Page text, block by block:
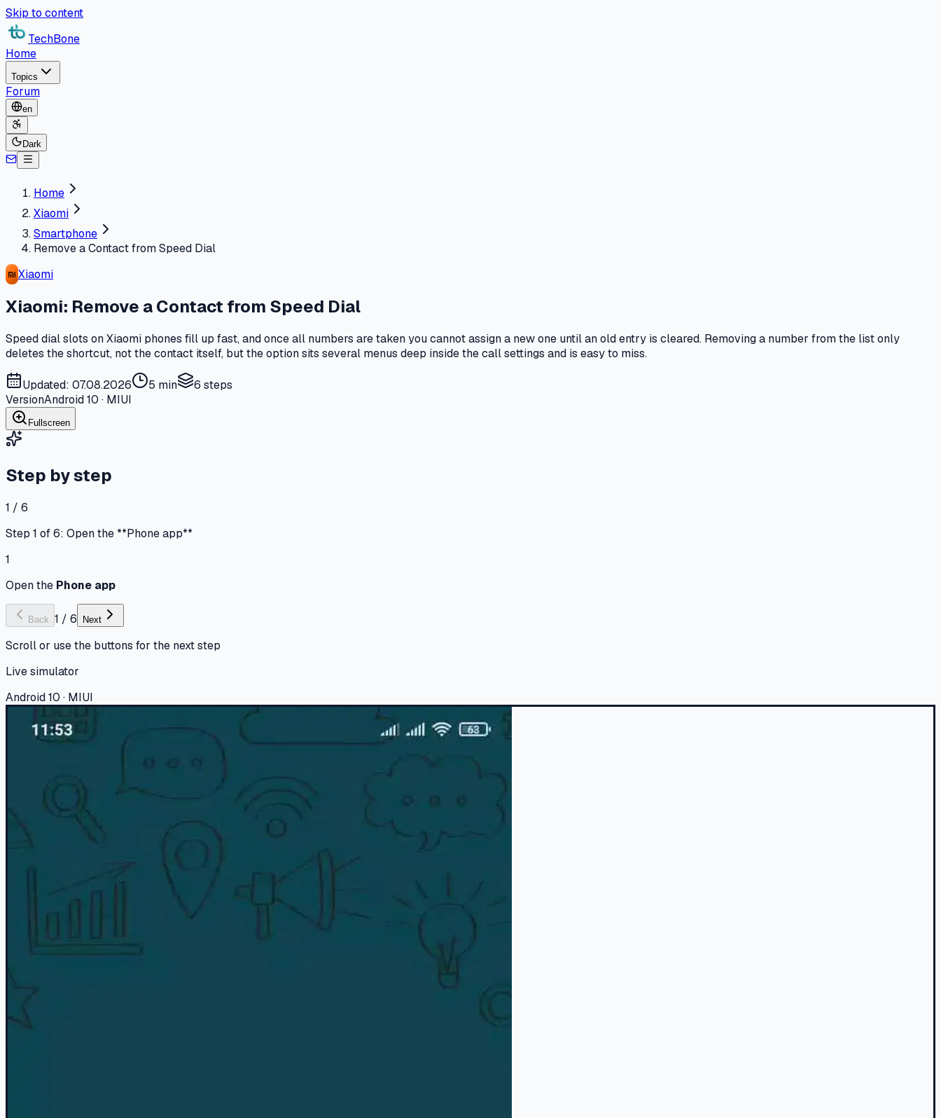
Skip to content
TechBone
Home
Topics
Forum
en
Dark
Home
Xiaomi
Smartphone
Remove a Contact from Speed Dial
Xiaomi
Xiaomi: Remove a Contact from Speed Dial
Speed dial slots on Xiaomi phones fill up fast, and once all numbers are taken you cannot assign a new one until an old entry is cleared. Removing a number from the list only
deletes the shortcut, not the contact itself, but the option sits several menus deep inside the call settings and is easy to miss.
Updated: 07.08.2026 5 min 6 steps
VersionAndroid 10 · MIUI
Fullscreen
Step by step
1 / 6
Step 1 of 6: Open the **Phone app**
1
Open the Phone app
Back 1 / 6 Next
Scroll or use the buttons for the next step
Live simulator
Android 10 · MIUI